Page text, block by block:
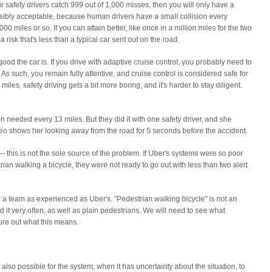
safety drivers catch 999 out of 1,000 misses, then you will only have a
acceptable, because human drivers have a small collision every
miles or so. If you can attain better, like once in a million miles for the two
risk that's less than a typical car sent out on the road.
the car is. If you drive with adaptive cruise control, you probably need to
such, you remain fully attentive, and cruise control is considered safe for
safety driving gets a bit more boring, and it's harder to stay diligent.
needed every 13 miles. But they did it with one safety driver, and she
shows her looking away from the road for 5 seconds before the accident.
is not the sole source of the problem. If Uber's systems were so poor
walking a bicycle, they were not ready to go out with less than two alert
team as experienced as Uber's. "Pedestrian walking bicycle" is not an
it very often, as well as plain pedestrians. We will need to see what
out what this means.
possible for the system, when it has uncertainty about the situation, to